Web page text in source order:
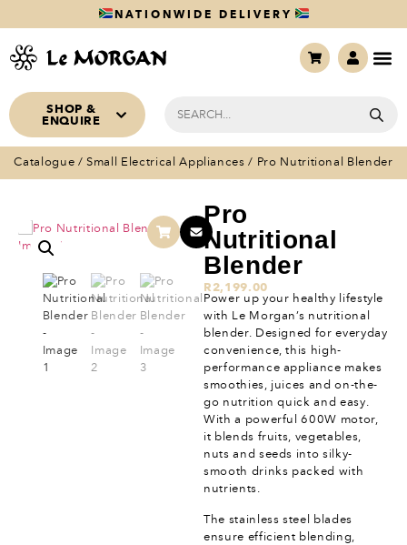
NATIONWIDE DELIVERY
SHOP &
ENQUIRE
Catalogue /Small Electrical Appliances / Pro Nutritional Blender
Pro
Nutritional
Blender
R2,199.00
Power up your healthy lifestyle
with Le Morgan’s nutritional
blender. Designed for everyday
convenience, this high-
performance appliance makes
smoothies, juices and on-the-
go nutrition quick and easy.
With a powerful 600W motor,
it blends fruits, vegetables,
nuts and seeds into silky-
smooth drinks packed with
nutrients.
The stainless steel blades
ensure efficient blending,